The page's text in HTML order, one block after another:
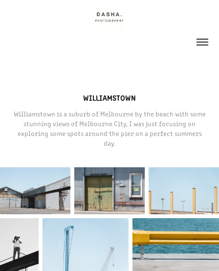
WILLIAMSTOWN
Williamstown is a suburb of Melbourne by the beach with some
stunning views of Melbourne City, I was just focusing on
exploring some spots around the pier on a perfect summers
day.